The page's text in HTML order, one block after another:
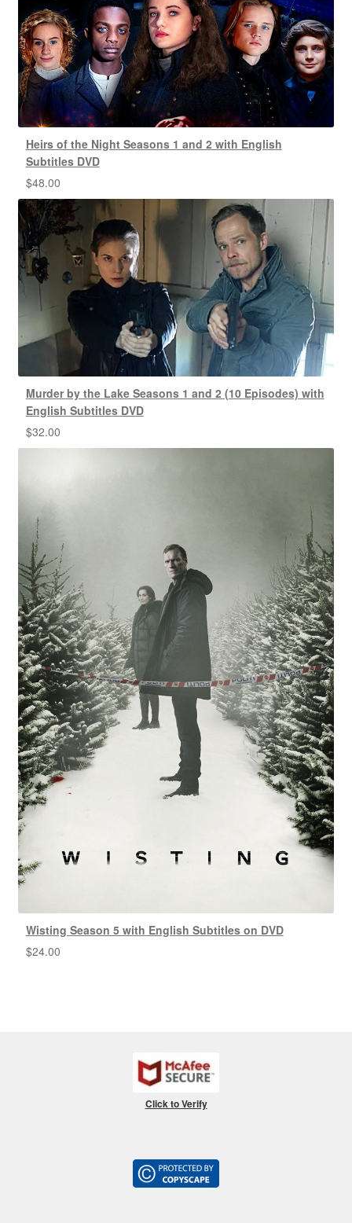
Heirs of the Night Seasons 1 and 2 with English
Subtitles DVD
$48.00
Murder by the Lake Seasons 1 and 2 (10 Episodes) with
English Subtitles DVD
$32.00
Wisting Season 5 with English Subtitles on DVD
$24.00
Click to Verify